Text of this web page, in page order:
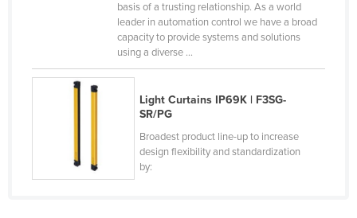
Central African Republic
Chile
Comoros
basis of a trusting relationship. As a world
leader in automation control we have a broad
capacity to provide systems and solutions
using a diverse ...
Light Curtains IP69K | F3SG-
SR/PG
Broadest product line-up to increase
design flexibility and standardization
by: